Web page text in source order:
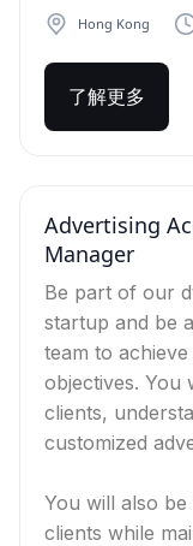
Hong Kong
了解更多
Advertising
Manager
Be part of our
startup and be
team to
objectives. You
clients,
customized
You will also
clients while